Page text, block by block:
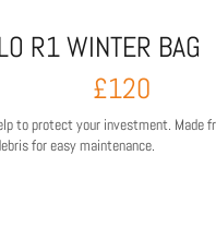
R1 WINTER BAG
£120
to protect your investment. Made
for easy maintenance.